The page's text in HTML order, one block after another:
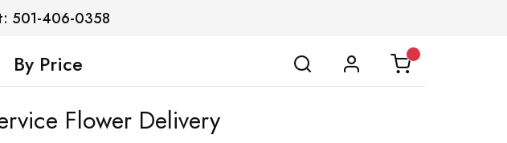
501-406-0358
By Price
Flower Delivery